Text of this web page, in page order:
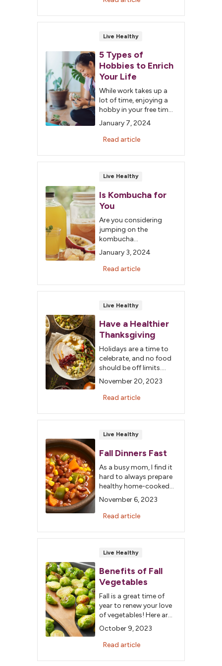
Live Healthy
5 Types of
Hobbies to Enrich
Your Life
While work takes up a
lot of time, enjoying a
hobby in your free time
is important. Learn
about the five types of
hobbies to enrich your
January 7, 2024
Read article
Live Healthy
Is Kombucha for
You
Are you considering
jumping on the
kombucha
bandwagon, too? Let’s
dig a little deeper into
the roots of this
beverage.
January 3, 2024
Read article
Live Healthy
Have a Healthier
Thanksgiving
Holidays are a time to
celebrate, and no food
should be off limits.
Making a few different
choices can help you
enjoy the meal without
November 20, 2023
Read article
Live Healthy
Fall Dinners Fast
As a busy mom, I find it
hard to always prepare
healthy home-cooked
meals for my family.
With the cooler weather
approaching, comfort
appealing.
November 6, 2023
Read article
Live Healthy
Benefits of Fall
Vegetables
Fall is a great time of
year to renew your love
of vegetables! Here are
four fab veggies and
their health benefits.
October 9, 2023
Read article